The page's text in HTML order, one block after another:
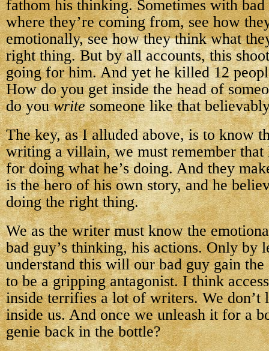
fathom his thinking. Sometimes with bad
where they’re coming from, see how
emotionally, see how they think what
right thing. But by all accounts, this
going for him. And yet he killed 12
How do you get inside the head of
do youwritesomeone like that
The key, as I alluded above, is to know
writing a villain, we must remember that
for doing what he’s doing. And they
is the hero of his own story, and he
doing the right thing.
We as the writer must know the
bad guy’s thinking, his actions. Only by
understand this will our bad guy gain the
to be a gripping antagonist. I think
inside terrifies a lot of writers. We don’t
inside us. And once we unleash it for a
genie back in the bottle?